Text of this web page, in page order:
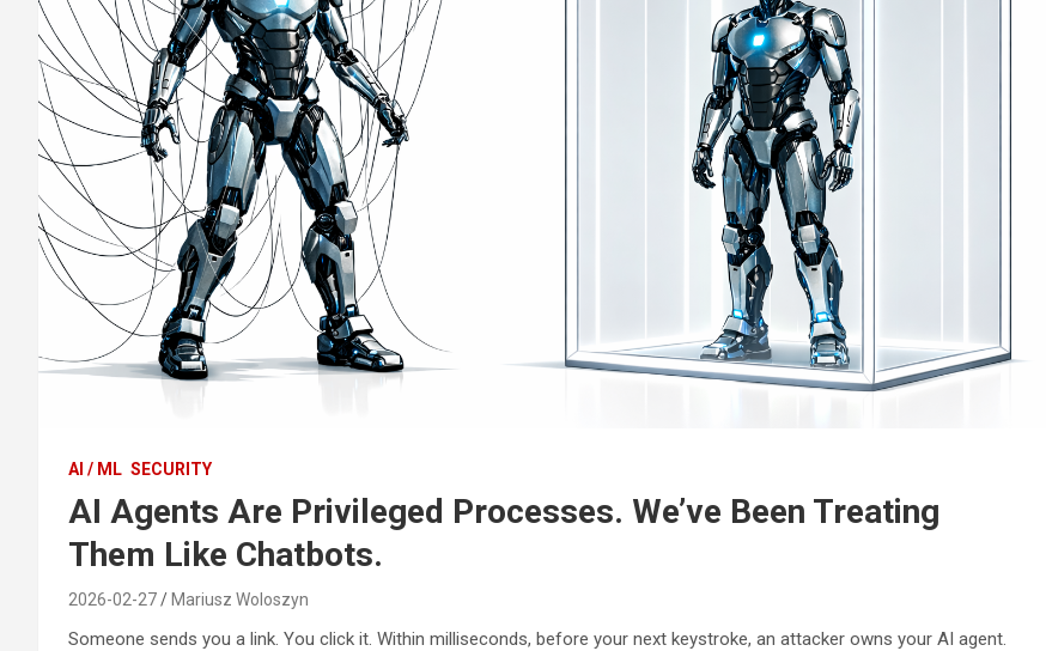
AI / ML SECURITY
AI Agents Are Privileged Processes. We’ve Been Treating
Them Like Chatbots.
2026-02-27 Mariusz Woloszyn
Someone sends you a link. You click it. Within milliseconds, before your next keystroke, an attacker owns your AI agent.